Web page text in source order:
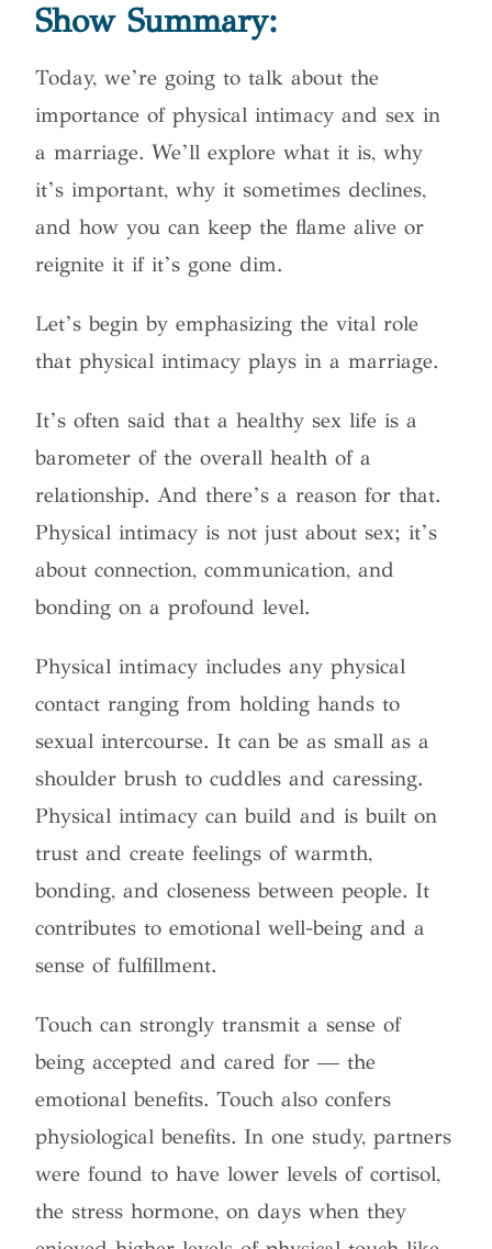
Show Summary:
Today, we’re going to talk about the
importance of physical intimacy and sex in
a marriage.We’ll explore what it is, why
it’s important, why it sometimes declines,
and how you can keep the flame alive or
reignite it if it’s gone dim.
Let’s begin by emphasizing the vital role
that physical intimacy plays in a marriage.
It’s often said that a healthy sex life is a
barometer of the overall health of a
relationship. And there’s a reason for that.
Physical intimacy is not just about sex; it’s
about connection, communication, and
bonding on a profound level.
Physical intimacy includes any physical
contact ranging from holding hands to
sexual intercourse. It can be as small as a
shoulder brush to cuddles and caressing.
Physical intimacy can build and is built on
trust and create feelings of warmth,
bonding, and closeness between people. It
contributes to emotional well-being and a
sense of fulfillment.
Touch can strongly transmit a sense of
being accepted and cared for — the
emotional benefits. Touch also confers
physiological benefits. In one study, partners
were found to have lower levels of cortisol,
the stress hormone, on days when they